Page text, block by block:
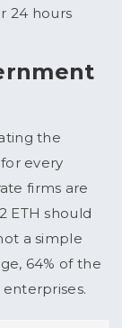
24 hours
the
every
firms are
ETH should
a simple
64% of the